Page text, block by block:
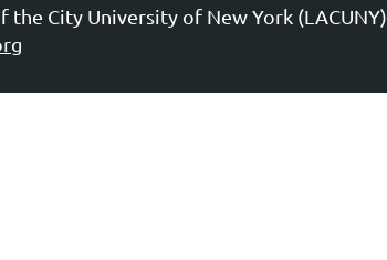
City University of New York (LACUNY)